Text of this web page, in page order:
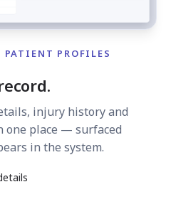
PATIENT PROFILES
injury history and
one place — surfaced
in the system.